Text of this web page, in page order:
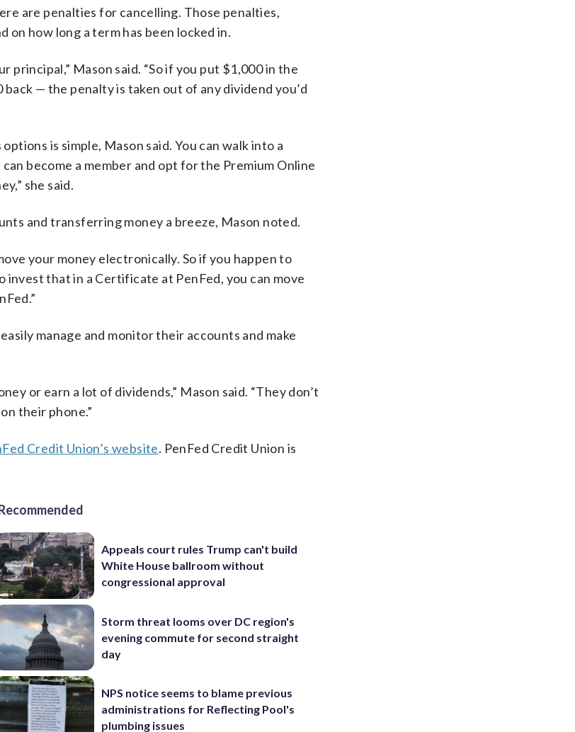
are penalties for cancelling. Those penalties,
how long a term has been locked in.
principal,” Mason said. “So if you put $1,000 in the
— the penalty is taken out of any dividend you’d
is simple, Mason said. You can walk into a
become a member and opt for the Premium Online
she said.
and transferring money a breeze, Mason noted.
your money electronically. So if you happen to
that in a Certificate at PenFed, you can move
manage and monitor their accounts and make
or earn a lot of dividends,” Mason said. “They don’t
their phone.”
Credit Union’s website. PenFed Credit Union is
Appeals court rules Trump can't build
White House ballroom without
congressional approval
Storm threat looms over DC region's
evening commute for second straight
day
NPS notice seems to blame previous
administrations for Reflecting Pool's
plumbing issues